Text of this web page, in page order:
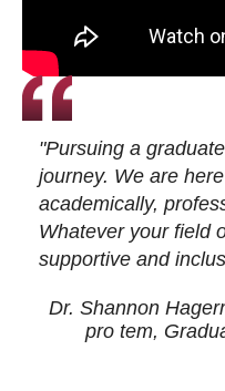
"Pursuing a
journey. We are
academically,
Whatever your field
supportive and
Dr. Shannon
pro tem,